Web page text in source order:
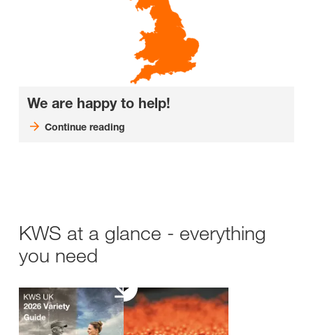
We are happy to help!
Continue reading
KWS at a glance - everything
you need